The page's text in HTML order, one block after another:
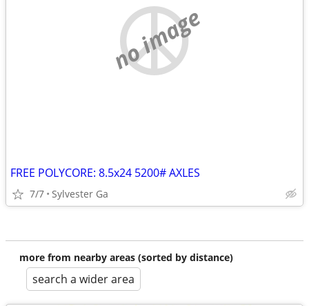
no image
FREE POLYCORE: 8.5x24 5200# AXLES
7/7 Sylvester Ga
more from nearby areas (sorted by distance)
search a wider area